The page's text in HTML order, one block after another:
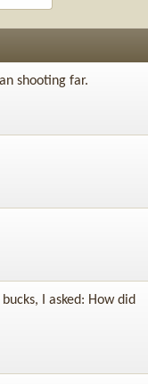
shooting far.
I asked: How did